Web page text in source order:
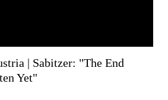
| Sabitzer: "The End
Yet"